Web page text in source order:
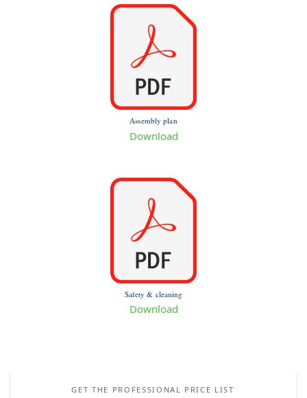
Assembly plan
Download
Safety & cleaning
Download
GET THE PROFESSIONAL PRICE LIST